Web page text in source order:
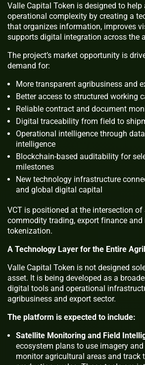
Valle Capital Token is designed to help
operational complexity by creating a
that organizes information, improves
supports digital integration across the
The project’s market opportunity is
demand for:
More transparent agribusiness and
Better access to structured working
Reliable contract and document
Digital traceability from field to
Operational intelligence through
intelligence
Blockchain-based auditability for
milestones
New technology infrastructure
and global digital capital
VCT is positioned at the intersection of
commodity trading, export finance and
tokenization.
A Technology Layer for the Entire
Valle Capital Token is not designed
asset. It is being developed as a
digital tools and operational
agribusiness and export sector.
The platform is expected to include:
Satellite Monitoring and Field
ecosystem plans to use imagery
monitor agricultural areas and track